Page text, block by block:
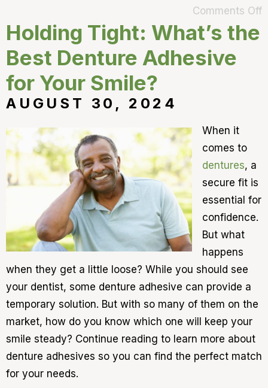
Comments Off
Holding Tight: What’s the
Best Denture Adhesive
for Your Smile?
AUGUST 30, 2024
When it
comes to
dentures, a
secure fit is
essential for
confidence.
But what
happens
when they get a little loose? While you should see
your dentist, some denture adhesive can provide a
temporary solution. But with so many of them on the
market, how do you know which one will keep your
smile steady? Continue reading to learn more about
denture adhesives so you can find the perfect match
for your needs.